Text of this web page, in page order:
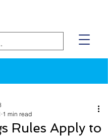
Rules Apply to
1 min read